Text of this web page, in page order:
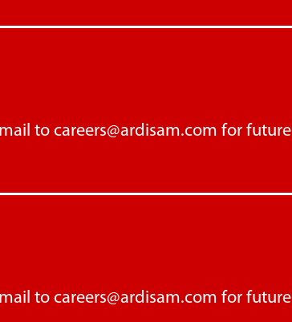
tocareers@ardisam.com for future
tocareers@ardisam.com for future